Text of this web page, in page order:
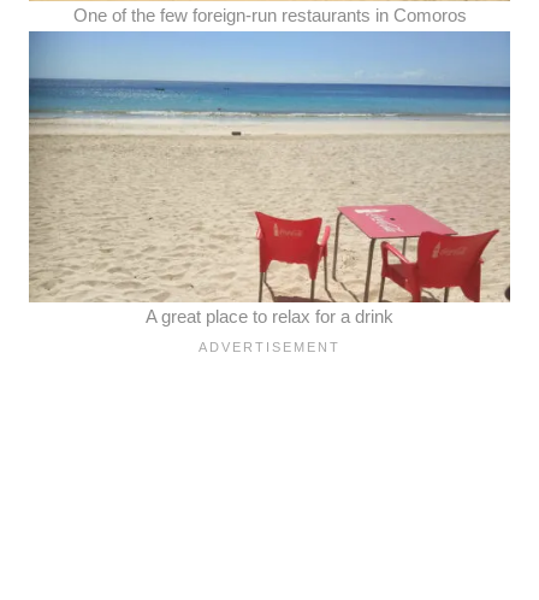
One of the few foreign-run restaurants in Comoros
A great place to relax for a drink